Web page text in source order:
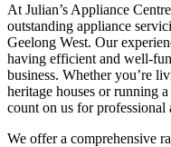
At Julian’s Appliance
outstanding appliance
Geelong West. Our
having efficient and well-
business. Whether you’re
heritage houses or running
count on us for professional
We offer a comprehensive